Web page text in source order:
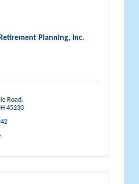
Planning, Inc.
Road
45230